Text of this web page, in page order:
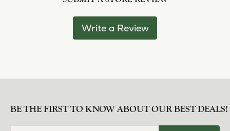
Write a Review
BE THE FIRST TO KNOW ABOUT OUR BEST DEALS!